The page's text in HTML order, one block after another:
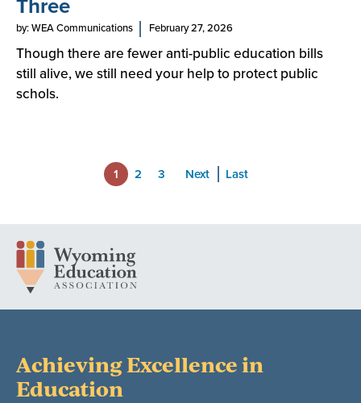
Three
by: WEA Communications February 27, 2026
Though there are fewer anti-public education bills
still alive, we still need your help to protect public
schols.
1 2 3 Next Last
Achieving Excellence in
Education